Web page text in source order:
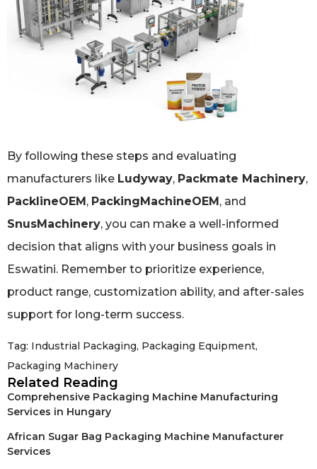
By following these steps and evaluating
manufacturers like Ludyway, Packmate Machinery,
PacklineOEM, PackingMachineOEM, and
SnusMachinery, you can make a well-informed
decision that aligns with your business goals in
Eswatini. Remember to prioritize experience,
product range, customization ability, and after-sales
support for long-term success.
Tag: Industrial Packaging, Packaging Equipment,
Packaging Machinery
Related Reading
Comprehensive Packaging Machine Manufacturing
Services in Hungary
African Sugar Bag Packaging Machine Manufacturer
Services